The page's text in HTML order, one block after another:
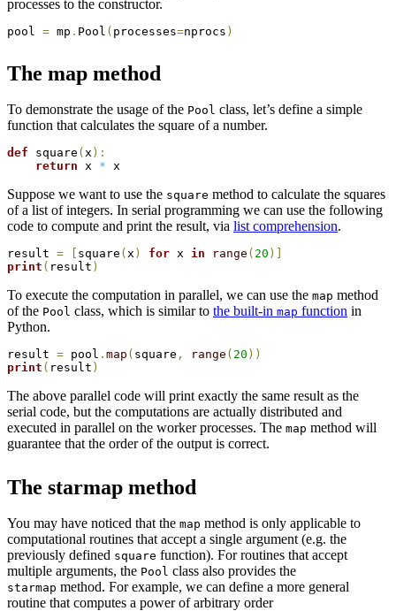
processes to the constructor.
pool = mp . Pool ( processes=nprocs )
The map method
To demonstrate the usage of the Pool class, let’s define a simple
function that calculates the square of a number.
def square ( x ) :
return x *
Suppose we want to use the square method to calculate the squares
of a list of integers. In serial programming we can use the following
code to compute and print the result, via list comprehension.
result = [ square ( x ) for x in range ( 20 ) ]
print ( result )
To execute the computation in parallel, we can use the map method
of the Pool class, which is similar to the built-in map function in
Python.
result = pool . map ( square , range ( 20 ) )
print ( result )
The above parallel code will print exactly the same result as the
serial code, but the computations are actually distributed and
executed in parallel on the worker processes. The map method will
guarantee that the order of the output is correct.
The starmap method
You may have noticed that the map method is only applicable to
computational routines that accept a single argument (e.g. the
previously defined square function). For routines that accept
multiple arguments, the Pool class also provides the
starmap method. For example, we can define a more general
routine that computes a power of arbitrary order